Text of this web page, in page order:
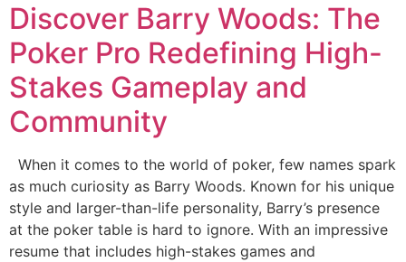
Discover Barry Woods: The
Poker Pro Redefining High-
Stakes Gameplay and
Community
When it comes to the world of poker, few names spark
as much curiosity as Barry Woods. Known for his unique
style and larger-than-life personality, Barry’s presence
at the poker table is hard to ignore. With an impressive
resume that includes high-stakes games and